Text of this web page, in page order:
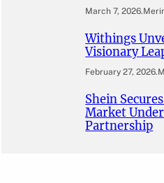
March 7, 2026.
Withings
Visionary
February 27, 2026.
Shein
Market
Partnership